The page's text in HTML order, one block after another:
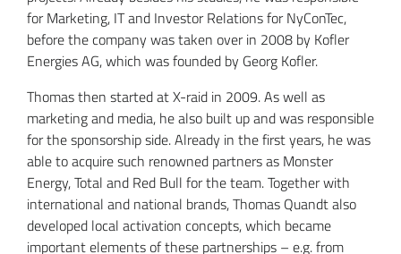
for Marketing, IT and Investor Relations for NyConTec,
before the company was taken over in 2008 by Kofler
Energies AG, which was founded by Georg Kofler.
Thomas then started at X-raid in 2009. As well as
marketing and media, he also built up and was responsible
for the sponsorship side. Already in the first years, he was
able to acquire such renowned partners as Monster
Energy, Total and Red Bull for the team. Together with
international and national brands, Thomas Quandt also
developed local activation concepts, which became
important elements of these partnerships – e.g. from